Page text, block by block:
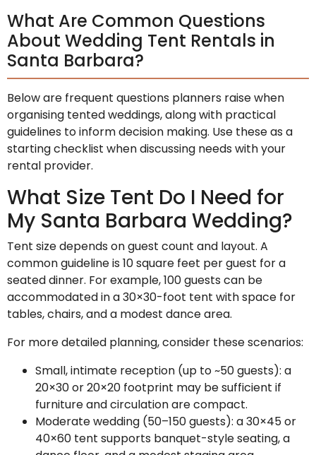
What Are Common Questions
About Wedding Tent Rentals in
Santa Barbara?
Below are frequent questions planners raise when
organising tented weddings, along with practical
guidelines to inform decision making. Use these as a
starting checklist when discussing needs with your
rental provider.
What Size Tent Do I Need for
My Santa Barbara Wedding?
Tent size depends on guest count and layout. A
common guideline is 10 square feet per guest for a
seated dinner. For example, 100 guests can be
accommodated in a 30×30-foot tent with space for
tables, chairs, and a modest dance area.
For more detailed planning, consider these scenarios:
Small, intimate reception (up to ~50 guests): a
20×30 or 20×20 footprint may be sufficient if
furniture and circulation are compact.
Moderate wedding (50–150 guests): a 30×45 or
40×60 tent supports banquet-style seating, a